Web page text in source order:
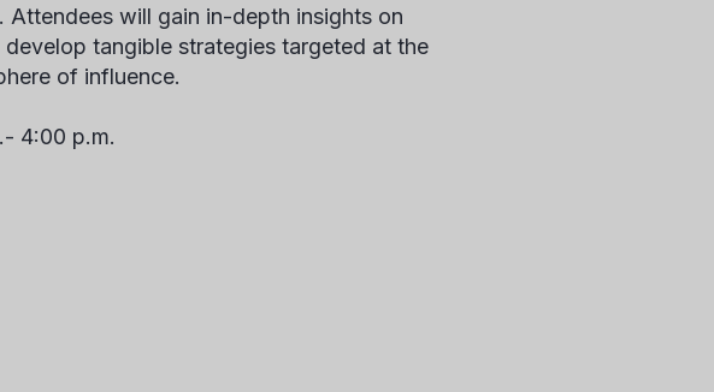
Attendees will gain in-depth insights on
tangible strategies targeted at the
of influence.
4:00 p.m.